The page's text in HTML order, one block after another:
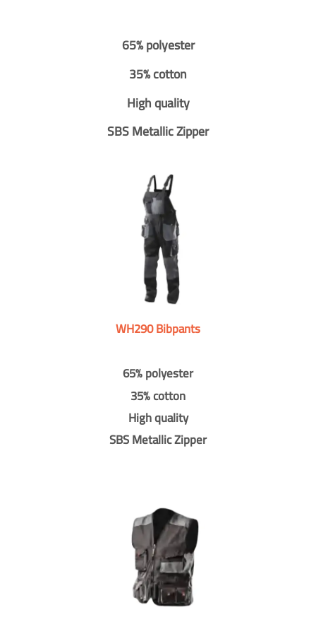
65% polyester
35% cotton
High quality
SBS Metallic Zipper
WH290 Bibpants
65% polyester
35% cotton
High quality
SBS Metallic Zipper